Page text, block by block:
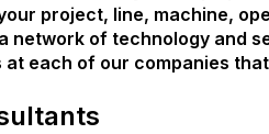
project, line, machine,
network of technology and
each of our companies